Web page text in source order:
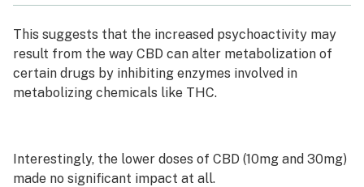
This suggests that the increased psychoactivity may
result from the way CBD can alter metabolization of
certain drugs by inhibiting enzymes involved in
metabolizing chemicals like THC.
Interestingly, the lower doses of CBD (10mg and 30mg)
made no significant impact at all.